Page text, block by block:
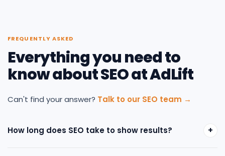
FREQUENTLY ASKED
Everything you need to
know about SEO at AdLift
Can't find your answer? Talk to our SEO team →
How long does SEO take to show results? +